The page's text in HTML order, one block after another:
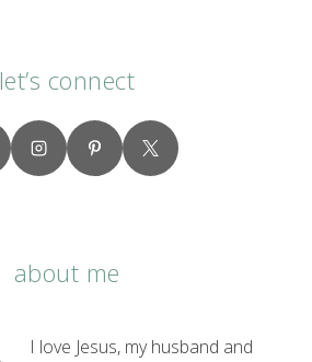
let’s connect
about me
I love Jesus, my husband and